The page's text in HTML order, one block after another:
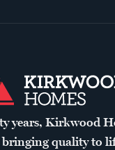
years, Kirkwood
bringing quality to